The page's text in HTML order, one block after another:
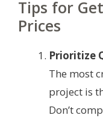
Tips for
Prices
Prioritize
The most
project is
Don’t